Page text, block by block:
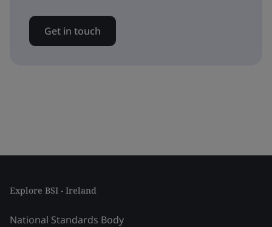
Get in touch
Explore BSI - Ireland
National Standards Body